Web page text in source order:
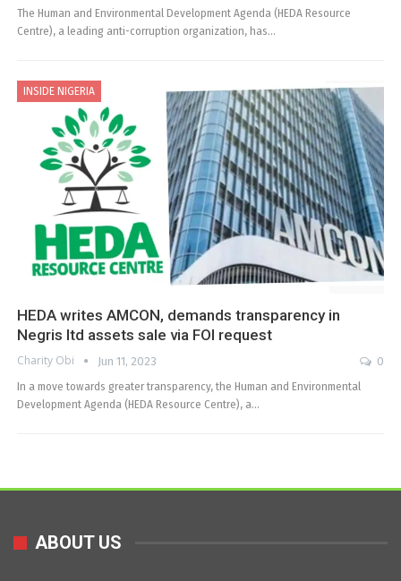
The Human and Environmental Development Agenda (HEDA Resource
Centre), a leading anti-corruption organization, has…
INSIDE NIGERIA
HEDA writes AMCON, demands transparency in
Negris ltd assets sale via FOI request
Charity Obi Jun 11, 2023
0
In a move towards greater transparency, the Human and Environmental
Development Agenda (HEDA Resource Centre), a…
ABOUT US